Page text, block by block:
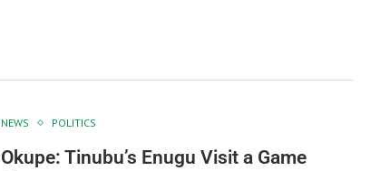
NEWS POLITICS
Okupe: Tinubu’s Enugu Visit a Game